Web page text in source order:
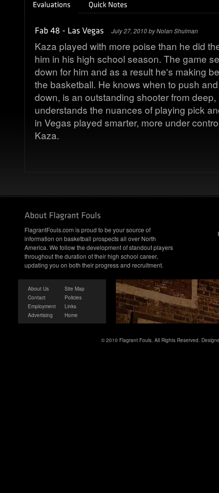
July 27, 2010 by Nolan Shulman
Kaza played with more poise than he did
him in his high school season. The game
down for him and as a result he's making
the basketball. He knows when to push
down, is an outstanding shooter from
understands the nuances of playing pick
in Vegas played smarter, more under
Kaza.
FlagrantFouls.com is proud to be your source of
information on basketball prospects all over North
America. We follow the development of standout players
throughout the duration of their high school career,
updating you on both their progress and recruitment.
About Us
Contact
Employment
Advertising
Site Map
Policies
Links
Home
© 2010 Flagrant Fouls. All Rights Reserved.